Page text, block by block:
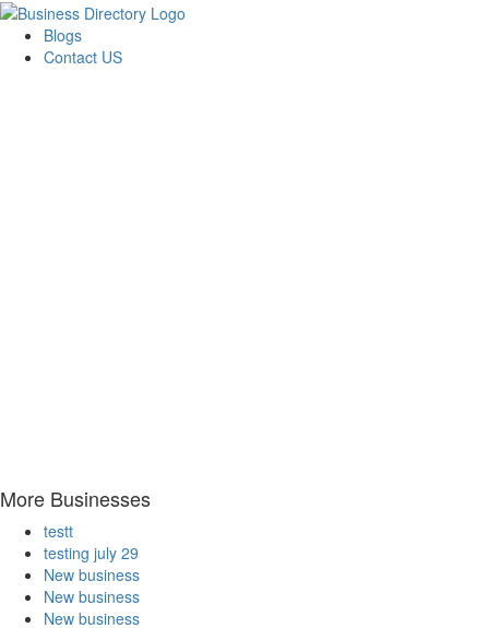
Blogs
Contact US
More Businesses
testt
testing july 29
New business
New business
New business